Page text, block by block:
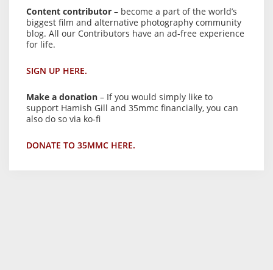
Content contributor – become a part of the world’s
biggest film and alternative photography community
blog. All our Contributors have an ad-free experience
for life.
SIGN UP HERE.
Make a donation – If you would simply like to
support Hamish Gill and 35mmc financially, you can
also do so via ko-fi
DONATE TO 35MMC HERE.